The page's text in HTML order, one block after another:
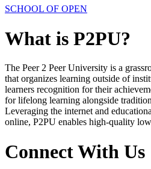
SCHOOL OF OPEN
What is P2PU?
The Peer 2 Peer University is a
that organizes learning outside of
learners recognition for their
for lifelong learning alongside
Leveraging the internet and
online, P2PU enables high-quality
Connect With Us